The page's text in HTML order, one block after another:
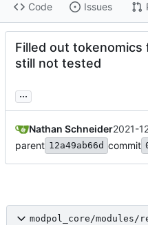
Code Issues
Filled out tokenomics
still not tested
...
Nathan Schneider2021-
parent 12a49ab66d commit
modpol_core/modules/